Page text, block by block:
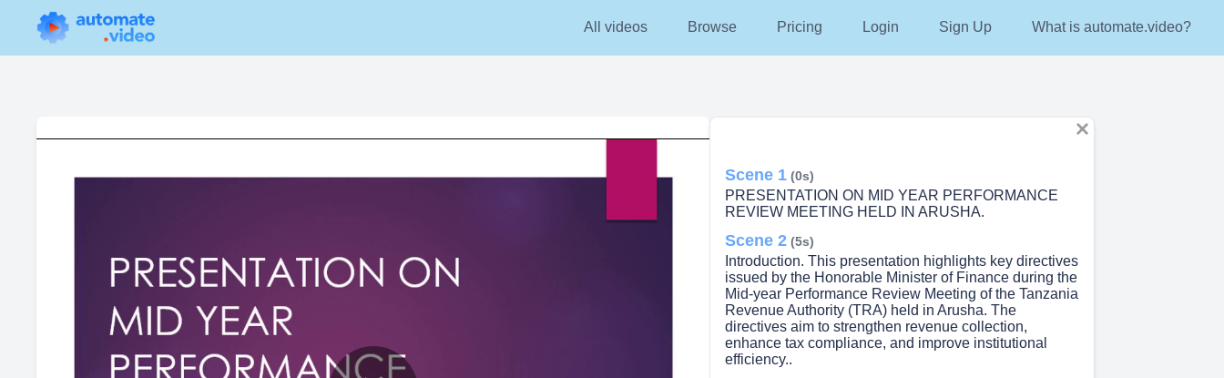
All videos Browse Pricing Login Sign Up What is automate.video?
Scene 1 (0s)
PRESENTATION ON MID YEAR PERFORMANCE
REVIEW MEETING HELD IN ARUSHA.
Scene 2 (5s)
Introduction. This presentation highlights key directives
issued by the Honorable Minister of Finance during the
Mid-year Performance Review Meeting of the Tanzania
Revenue Authority (TRA) held in Arusha. The
directives aim to strengthen revenue collection,
enhance tax compliance, and improve institutional
efficiency..